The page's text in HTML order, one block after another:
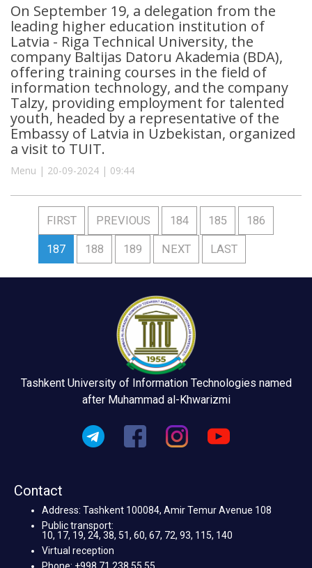
On September 19, a delegation from the
leading higher education institution of
Latvia - Riga Technical University, the
company Baltijas Datoru Akademia (BDA),
offering training courses in the field of
information technology, and the company
Talzy, providing employment for talented
youth, headed by a representative of the
Embassy of Latvia in Uzbekistan, organized
a visit to TUIT.
Menu | 20-09-2024 | 09:44
FIRST PREVIOUS 184 185 186
187 188 189 NEXT LAST
Tashkent University of Information Technologies named
after Muhammad al-Khwarizmi
Contact
Address: Tashkent 100084, Amir Temur Avenue 108
Public transport:
10, 17, 19, 24, 38, 51, 60, 67, 72, 93, 115, 140
Virtual reception